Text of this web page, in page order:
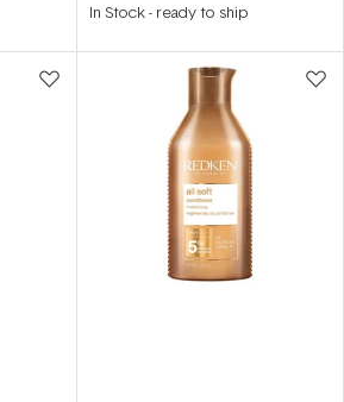
out
stars
In Stock- ready to ship